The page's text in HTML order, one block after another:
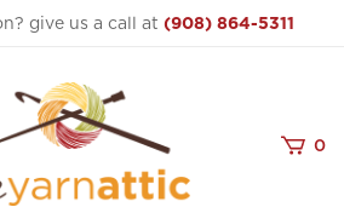
give us a call at (908) 864-5311
0